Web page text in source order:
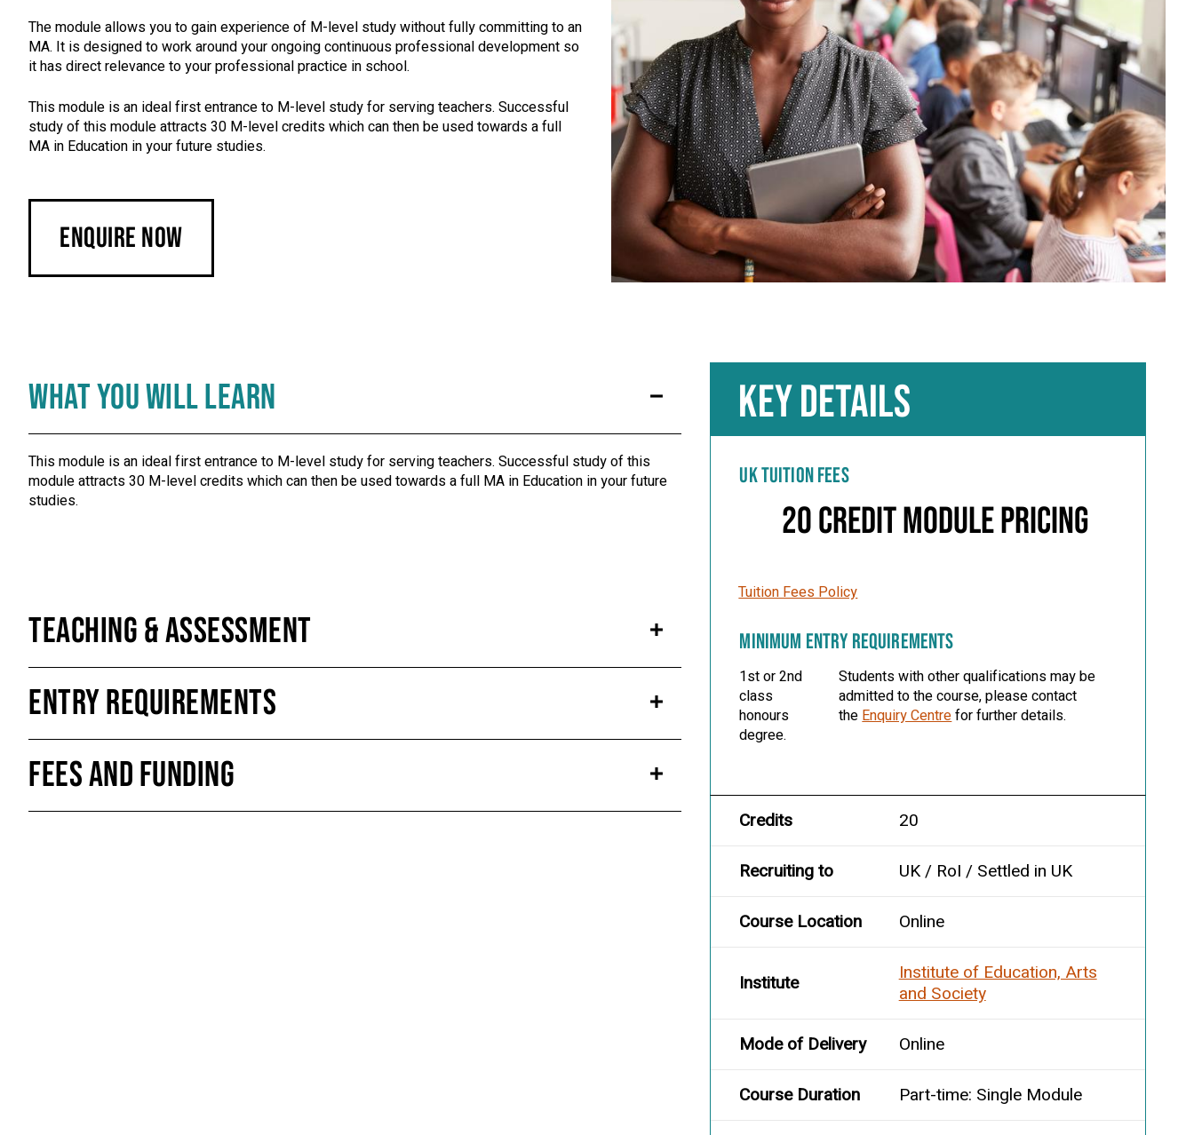
The module allows you to gain experience of M-level study without fully committing to an
MA. It is designed to work around your ongoing continuous professional development so
it has direct relevance to your professional practice in school.
This module is an ideal first entrance to M-level study for serving teachers. Successful
study of this module attracts 30 M-level credits which can then be used towards a full
MA in Education in your future studies.
Enquire Now
What You Will Learn
This module is an ideal first entrance to M-level study for serving teachers. Successful study of this
module attracts 30 M-level credits which can then be used towards a full MA in Education in your future
studies.
Teaching & Assessment
Entry Requirements
Fees and Funding
KEY DETAILS
UK TUITION FEES
20 Credit Module Pricing
Tuition Fees Policy
MINIMUM ENTRY REQUIREMENTS
1st or 2nd
class
honours
degree.
Students with other qualifications may be
admitted to the course, please contact
the Enquiry Centrefor further details.
Credits 20
Recruiting to UK / RoI / Settled in UK
Course Location Online
Institute
Institute of Education, Arts
and Society
Mode of Delivery Online
Course Duration Part-time: Single Module